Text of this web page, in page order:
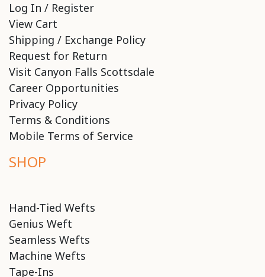
Log In / Register
View Cart
Shipping / Exchange Policy
Request for Return
Visit Canyon Falls Scottsdale
Career Opportunities
Privacy Policy
Terms & Conditions
Mobile Terms of Service
SHOP
Hand-Tied Wefts
Genius Weft
Seamless Wefts
Machine Wefts
Tape-Ins